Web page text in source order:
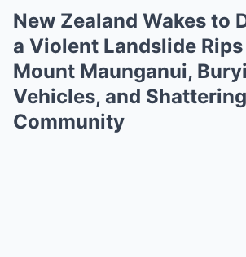
New Zealand Wakes to
a Violent Landslide
Mount Maunganui,
Vehicles, and
Community